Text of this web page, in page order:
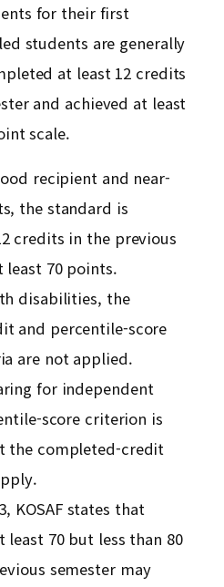
for their first
students are generally
at least 12 credits
and achieved at least
scale.
recipient and near-
the standard is
credits in the previous
least 70 points.
disabilities, the
and percentile-score
are not applied.
for independent
score criterion is
the completed-credit
KOSAF states that
70 but less than 80
semester may